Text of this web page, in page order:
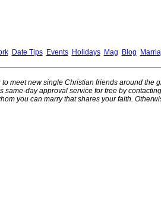
Date Tips Events Holidays Mag Blog
meet new single Christian friends around
day approval service for free by
you can marry that shares your faith.